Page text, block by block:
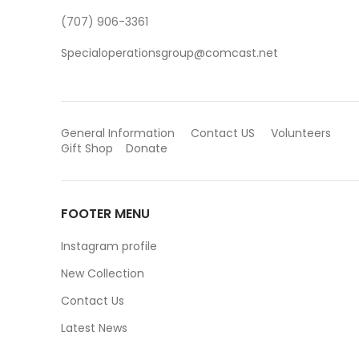
(707) 906-3361
Specialoperationsgroup@comcast.net
General Information Contact US
Volunteers
Gift Shop
Donate
FOOTER MENU
Instagram profile
New Collection
Contact Us
Latest News